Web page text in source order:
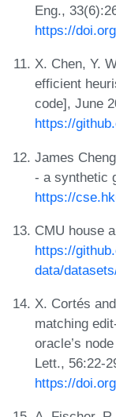
Eng.,
https://
X. Chen, Y.
efficient
code], June
https://
James
- a synthetic
https://
CMU house
https://
data/
X. Cortés
matching
oracle’s
Lett., 56:22-
https://